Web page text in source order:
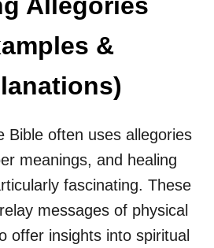
O
I
S
X
M
P
E
S
Allegories
&
Bible often uses allegories
meanings, and healing
fascinating. These
messages of physical
offer insights into spiritual